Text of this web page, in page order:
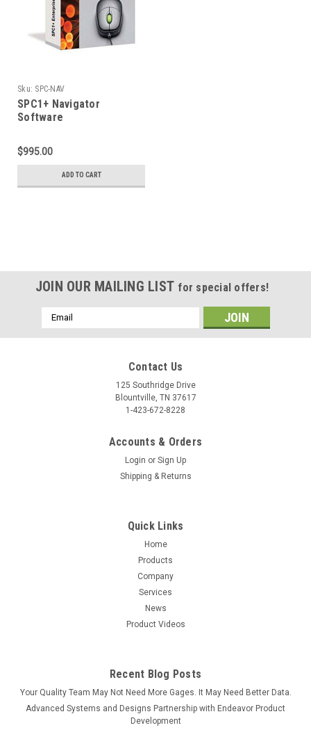
Sku: SPC-NAV
SPC1+ Navigator
Software
$995.00
ADD TO CART
SPC1+ Navigator Software
SPC1+ Navigator For use by SPC Administrators and
Managers User-friendly SPC software features include: Easily
manage your process data, analyses and reports with user-
$995.00
JOIN OUR MAILING LIST for special offers!
Email
Address
Contact Us
125 Southridge Drive
Blountville, TN 37617
1-423-672-8228
Accounts & Orders
Login or Sign Up
Shipping & Returns
Quick Links
Home
Products
Company
Services
News
Product Videos
Recent Blog Posts
Your Quality Team May Not Need More Gages. It May Need Better Data.
Advanced Systems and Designs Partnership with Endeavor Product
Development